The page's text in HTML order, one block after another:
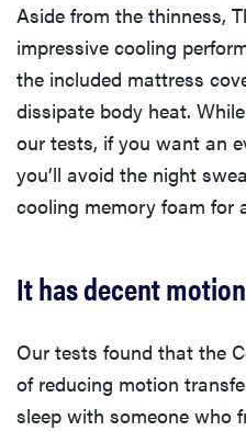
Aside from the thinness,
impressive cooling
the included mattress
dissipate body heat.
our tests, if you want an
you’ll avoid the night
cooling memory foam for
It has decent
Our tests found that the
of reducing motion
sleep with someone who